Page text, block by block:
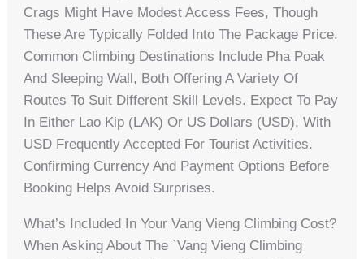
Crags Might Have Modest Access Fees, Though
These Are Typically Folded Into The Package Price.
Common Climbing Destinations Include Pha Poak
And Sleeping Wall, Both Offering A Variety Of
Routes To Suit Different Skill Levels. Expect To Pay
In Either Lao Kip (LAK) Or US Dollars (USD), With
USD Frequently Accepted For Tourist Activities.
Confirming Currency And Payment Options Before
Booking Helps Avoid Surprises.
What’s Included In Your Vang Vieng Climbing Cost?
When Asking About The `vang Vieng Climbing